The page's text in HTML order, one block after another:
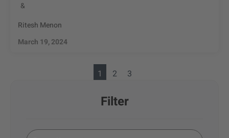
&
Ritesh Menon
March 19, 2024
1 2 3
Filter